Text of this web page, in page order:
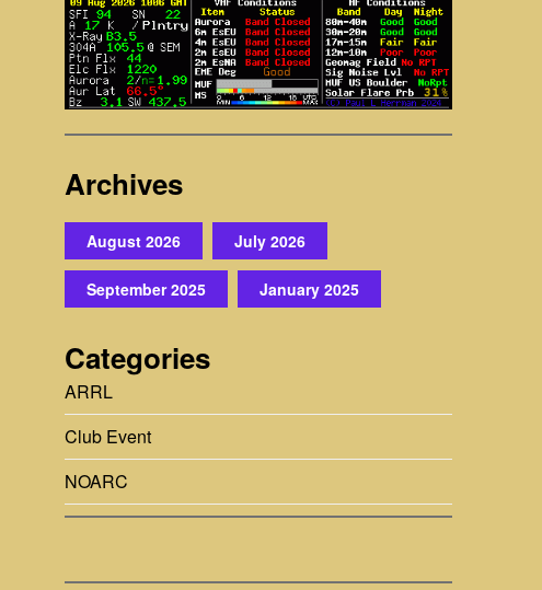
Archives
August 2026 July 2026
September 2025 January 2025
Categories
ARRL
Club Event
NOARC